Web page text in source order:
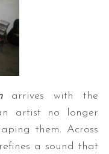
arrives with the
artist no longer
them. Across
a sound that